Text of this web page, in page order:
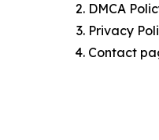
DMCA
Privacy
Contact